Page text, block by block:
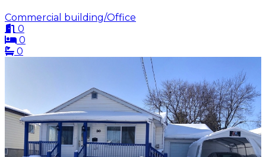
Commercial building/Office
0
0
0